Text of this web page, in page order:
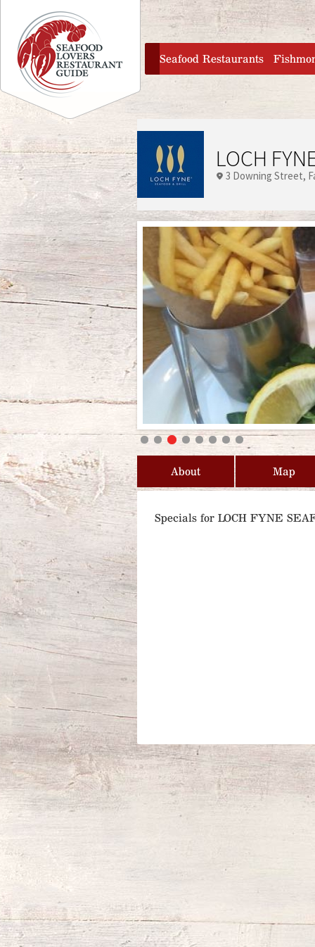
Jump to navigation
home
Seafood Restaurants
LOCH
3 Downing Street
About Map
Specials for LOCH FYNE